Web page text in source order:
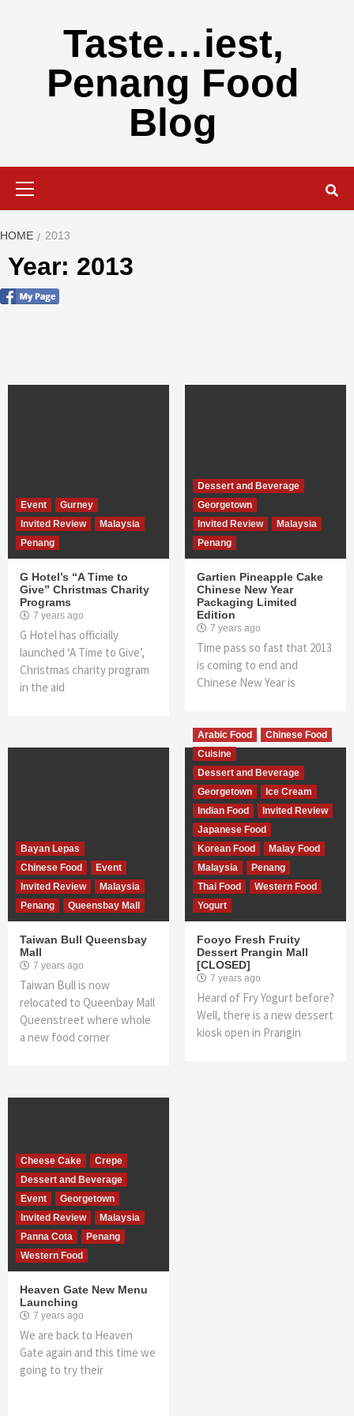
Taste…iest,
Penang Food
Blog
HOME 2013
Year: 2013
Event
Gurney
Invited Review
Malaysia
Penang
G Hotel’s “A Time to
Give” Christmas Charity
Programs
7 years ago
G Hotel has officially
launched ‘A Time to Give’,
Christmas charity program
in the aid
Dessert and Beverage
Georgetown
Invited Review
Malaysia
Penang
Gartien Pineapple Cake
Chinese New Year
Packaging Limited
Edition
7 years ago
Time pass so fast that 2013
is coming to end and
Chinese New Year is
Bayan Lepas
Chinese Food
Event
Invited Review
Malaysia
Penang
Queensbay Mall
Taiwan Bull Queensbay
Mall
7 years ago
Taiwan Bull is now
relocated to Queenbay Mall
Queenstreet where whole
a new food corner
Arabic Food
Chinese Food
Cuisine
Dessert and Beverage
Georgetown
Ice Cream
Indian Food
Invited Review
Japanese Food
Korean Food
Malay Food
Malaysia
Penang
Thai Food
Western Food
Yogurt
Fooyo Fresh Fruity
Dessert Prangin Mall
[CLOSED]
7 years ago
Heard of Fry Yogurt before?
Well, there is a new dessert
kiosk open in Prangin
Cheese Cake
Crepe
Dessert and Beverage
Event
Georgetown
Invited Review
Malaysia
Panna Cota
Penang
Western Food
Heaven Gate New Menu
Launching
7 years ago
We are back to Heaven
Gate again and this time we
going to try their